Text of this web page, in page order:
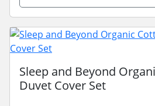
Sleep and Beyond
Duvet Cover Set